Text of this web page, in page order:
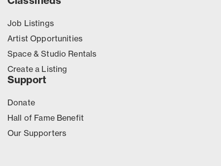
Job Listings
Artist Opportunities
Space & Studio Rentals
Create a Listing
Support
Donate
Hall of Fame Benefit
Our Supporters